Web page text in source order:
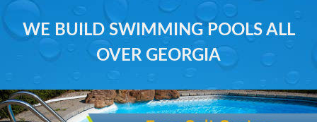
WE BUILD SWIMMING POOLS ALL
OVER GEORGIA